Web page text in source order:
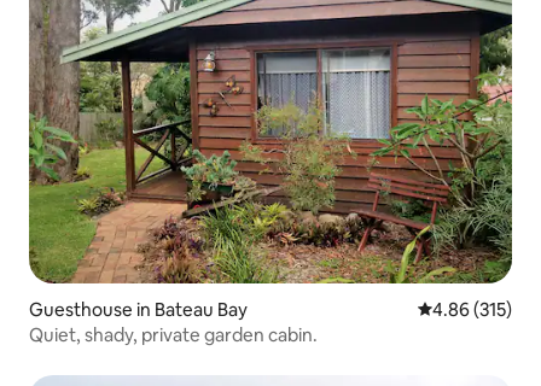
Guesthouse in Bateau Bay 4.86 out of 5
4.86 (315)
Quiet, shady, private garden cabin.